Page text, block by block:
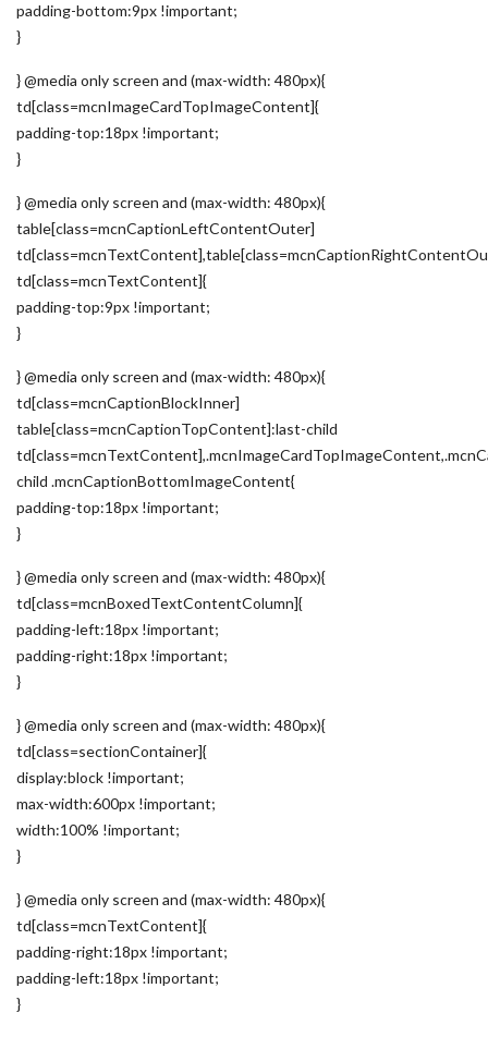
padding-bottom:9px !important;
}
} @media only screen and (max-width: 480px){
td[class=mcnImageCardTopImageContent]{
padding-top:18px !important;
}
} @media only screen and (max-width: 480px){
table[class=mcnCaptionLeftContentOuter]
td[class=mcnTextContent]{
padding-top:9px !important;
}
} @media only screen and (max-width: 480px){
td[class=mcnCaptionBlockInner]
table[class=mcnCaptionTopContent]:last-child
child .mcnCaptionBottomImageContent{
padding-top:18px !important;
}
} @media only screen and (max-width: 480px){
td[class=mcnBoxedTextContentColumn]{
padding-left:18px !important;
padding-right:18px !important;
}
} @media only screen and (max-width: 480px){
td[class=sectionContainer]{
display:block !important;
max-width:600px !important;
width:100% !important;
}
} @media only screen and (max-width: 480px){
td[class=mcnTextContent]{
padding-right:18px !important;
padding-left:18px !important;
}